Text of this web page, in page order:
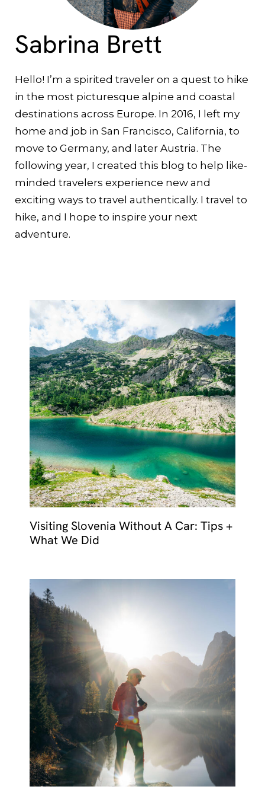
Sabrina Brett
Hello! I’m a spirited traveler on a quest to hike
in the most picturesque alpine and coastal
destinations across Europe. In 2016, I left my
home and job in San Francisco, California, to
move to Germany, and later Austria. The
following year, I created this blog to help like-
minded travelers experience new and
exciting ways to travel authentically. I travel to
hike, and I hope to inspire your next
adventure.
Visiting Slovenia Without A Car: Tips +
What We Did